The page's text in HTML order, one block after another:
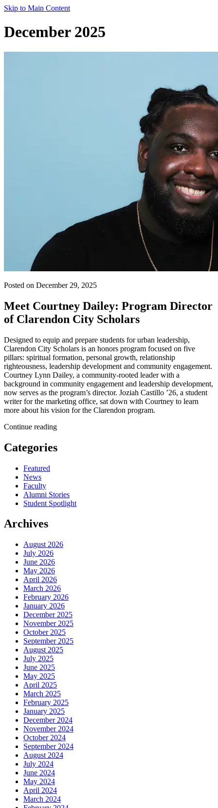
Skip to Main Content
December 2025
Posted on December 29, 2025
Meet Courtney Dailey: Program Director
of Clarendon City Scholars
Designed to equip and prepare students for urban leadership,
Clarendon City Scholars is an honors program focused on five
pillars: spiritual formation, personal growth, relationship
righteousness, leadership development and community engagement.
Courtney Lynn Dailey, a community-rooted leader with a
background in community engagement and leadership development,
now serves as the program’s director. Joziah Castillo ’26, a student
writer for the marketing office, sat down with Courtney to learn
more about his vision for the Clarendon program.
Continue reading
Categories
Featured
News
Faculty
Alumni Stories
Student Spotlight
Archives
August 2026
July 2026
June 2026
May 2026
April 2026
March 2026
February 2026
January 2026
December 2025
November 2025
October 2025
September 2025
August 2025
July 2025
June 2025
May 2025
April 2025
March 2025
February 2025
January 2025
December 2024
November 2024
October 2024
September 2024
August 2024
July 2024
June 2024
May 2024
April 2024
March 2024